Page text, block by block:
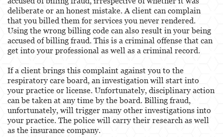
deliberate or an honest mistake. A client can complain
that you billed them for services you never rendered.
Using the wrong billing code can also result in your being
accused of billing fraud. This is a criminal offense that can
get into your professional as well as a criminal record.
If a client brings this complaint against you to the
respiratory care board, an investigation will start into
your practice or license. Unfortunately, disciplinary action
can be taken at any time by the board. Billing fraud,
unfortunately, will trigger many other investigations into
your practice. The police will carry their research as well
as the insurance company.